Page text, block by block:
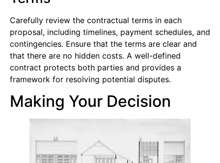
Carefully review the contractual terms in each
proposal, including timelines, payment schedules, and
contingencies. Ensure that the terms are clear and
that there are no hidden costs. A well-defined
contract protects both parties and provides a
framework for resolving potential disputes.
Making Your Decision